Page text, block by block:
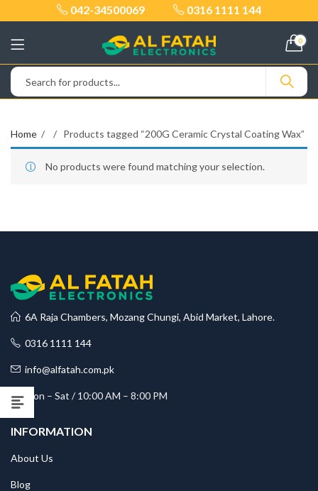
042-34500069 0316 1111 144
0
Home Products tagged “200G Ceramic Crystal Coating Wax”
No products were found matching your selection.
6A Raja Chambers, Mozang Chungi, Abid Market, Lahore.
0316 1111 144
info@alfatah.com.pk
Mon – Sat / 10:00 AM – 8:00 PM
INFORMATION
About Us
Blog